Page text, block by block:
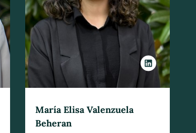
María Elisa Valenzuela
Beheran